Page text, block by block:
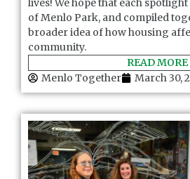
of Menlo Park, and compiled
broader idea of how housing
community.
READ MORE
Menlo Together
March 30,